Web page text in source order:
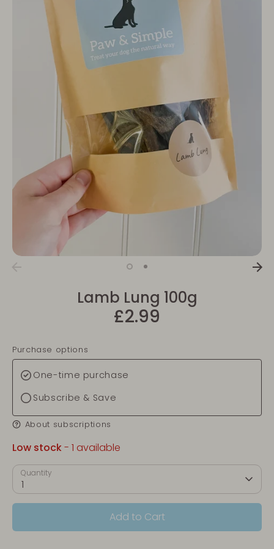
Lamb Lung 100g
£2.99
Purchase options
One-time purchase
Subscribe & Save
About subscriptions
Low stock- 1 available
Quantity
1
Add to Cart